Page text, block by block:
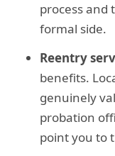
process and
formal side.
Reentry
benefits.
genuinely
probation
point you to